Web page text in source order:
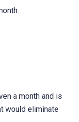
a month and is
would eliminate